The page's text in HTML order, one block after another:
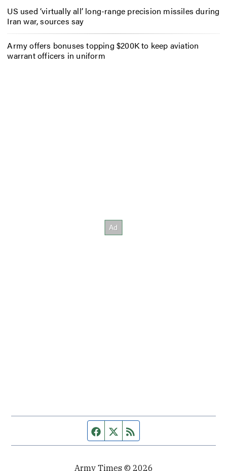
US used ‘virtually all’ long-range precision missiles during
Iran war, sources say
Army offers bonuses topping $200K to keep aviation
warrant officers in uniform
Facebook page
Twitter feed
Army Times © 2026